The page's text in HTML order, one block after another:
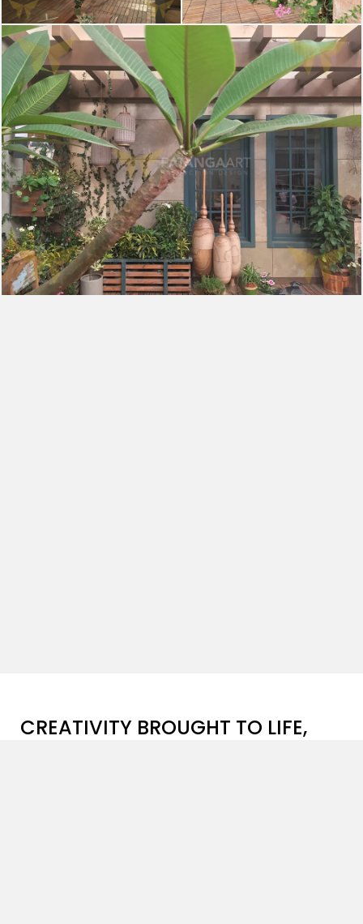
CREATIVITY BROUGHT TO LIFE,